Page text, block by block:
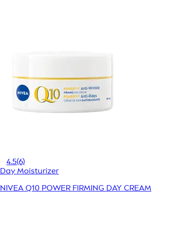
4.5(6)
Day Moisturizer
NIVEA Q10 POWER FIRMING DAY CREAM